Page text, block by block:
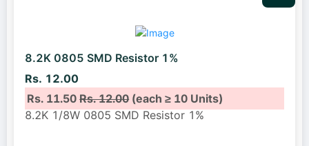
8.2K 0805 SMD Resistor 1%
Rs. 12.00
Rs. 11.50Rs. 12.00(each ≥ 10 Units)
8.2K 1/8W 0805 SMD Resistor 1%